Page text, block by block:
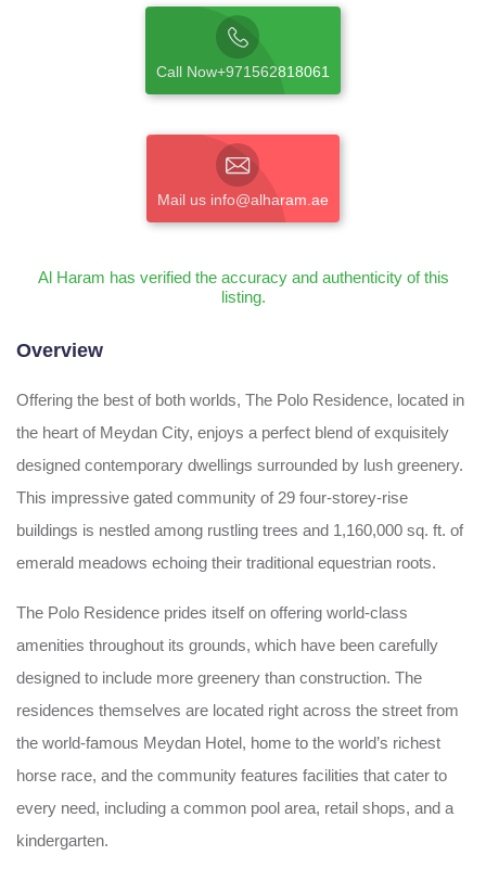
Call Now+971562818061
Mail us info@alharam.ae
Al Haram has verified the accuracy and authenticity of this
listing.
Overview
Offering the best of both worlds, The Polo Residence, located in
the heart of Meydan City, enjoys a perfect blend of exquisitely
designed contemporary dwellings surrounded by lush greenery.
This impressive gated community of 29 four-storey-rise
buildings is nestled among rustling trees and 1,160,000 sq. ft. of
emerald meadows echoing their traditional equestrian roots.
The Polo Residence prides itself on offering world-class
amenities throughout its grounds, which have been carefully
designed to include more greenery than construction. The
residences themselves are located right across the street from
the world-famous Meydan Hotel, home to the world’s richest
horse race, and the community features facilities that cater to
every need, including a common pool area, retail shops, and a
kindergarten.